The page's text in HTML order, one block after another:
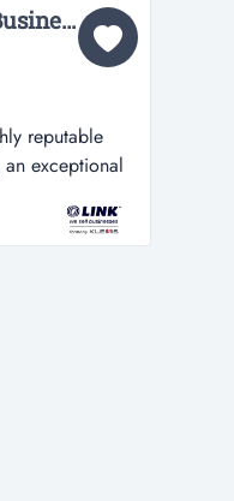
Leading Industrial Manufacturing and Fibreglass Business...
reputable
exceptional